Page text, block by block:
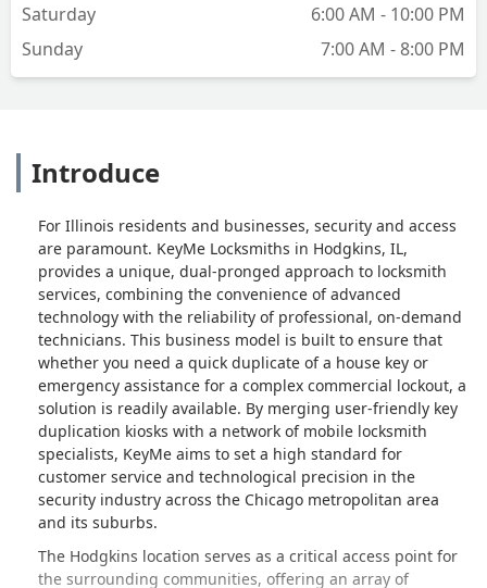
Saturday
6:00 AM - 10:00 PM
Sunday
7:00 AM - 8:00 PM
Introduce
For Illinois residents and businesses, security and access
are paramount. KeyMe Locksmiths in Hodgkins, IL,
provides a unique, dual-pronged approach to locksmith
services, combining the convenience of advanced
technology with the reliability of professional, on-demand
technicians. This business model is built to ensure that
whether you need a quick duplicate of a house key or
emergency assistance for a complex commercial lockout, a
solution is readily available. By merging user-friendly key
duplication kiosks with a network of mobile locksmith
specialists, KeyMe aims to set a high standard for
customer service and technological precision in the
security industry across the Chicago metropolitan area
and its suburbs.
The Hodgkins location serves as a critical access point for
the surrounding communities, offering an array of